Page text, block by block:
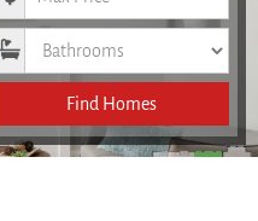
Bathrooms
Find Homes